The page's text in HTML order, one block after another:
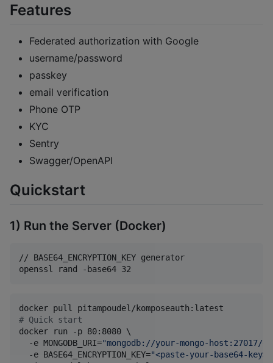
Features
Federated authorization with Google
username/password
passkey
email verification
Phone OTP
KYC
Sentry
Swagger/OpenAPI
Quickstart
1) Run the Server (Docker)
// BASE64_ENCRYPTION_KEY generator
openssl rand -base64 32
# Quick start
docker run -p 80:8080 \
  -e MONGODB_URI=
"mongodb://your-mongo-host:27017/
  -e BASE64_ENCRYPTION_KEY=
"<paste-your-base64-key>